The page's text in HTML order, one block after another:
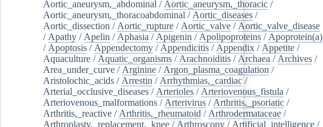
Aortic_aneurysm,_abdominal / Aortic_aneurysm,_thoracic /
Aortic_aneurysm,_thoracoabdominal / Aortic_diseases /
Aortic_dissection / Aortic_rupture / Aortic_valve / Aortic_valve_disease
/ Apathy / Apelin / Aphasia / Apigenin / Apolipoproteins / Apoprotein(a)
/ Apoptosis / Appendectomy / Appendicitis / Appendix / Appetite /
Aquaculture / Aquatic_organisms / Arachnoiditis / Archaea / Archives /
Area_under_curve / Arginine / Argon_plasma_coagulation /
Aristolochic_acids / Arrestin / Arrhythmias,_cardiac /
Arterial_occlusive_diseases / Arterioles / Arteriovenous_fistula /
Arteriovenous_malformations / Arterivirus / Arthritis,_psoriatic /
Arthritis,_reactive / Arthritis,_rheumatoid / Arthrodermataceae /
Arthroplasty,_replacement,_knee / Arthroscopy / Artificial_intelligence /